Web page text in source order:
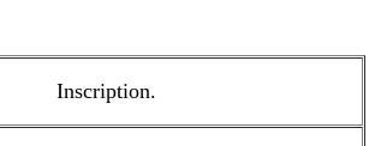
Inscription.